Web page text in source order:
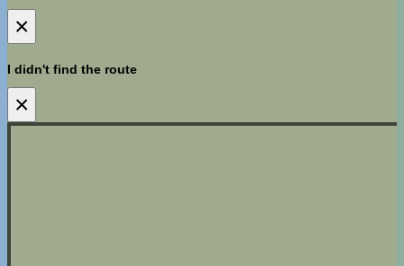
×
I didn't find the route
×